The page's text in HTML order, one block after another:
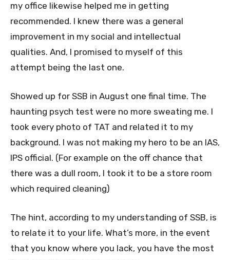
my office likewise helped me in getting
recommended. I knew there was a general
improvement in my social and intellectual
qualities. And, I promised to myself of this
attempt being the last one.
Showed up for SSB in August one final time. The
haunting psych test were no more sweating me. I
took every photo of TAT and related it to my
background. I was not making my hero to be an IAS,
IPS official. (For example on the off chance that
there was a dull room, I took it to be a store room
which required cleaning)
The hint, according to my understanding of SSB, is
to relate it to your life. What’s more, in the event
that you know where you lack, you have the most